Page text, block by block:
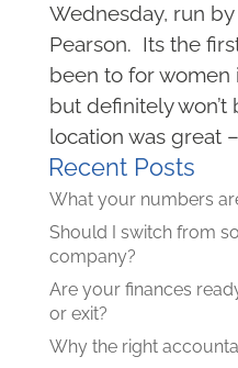
Wednesday, run
Pearson. Its the
been to for women
but definitely won’t
location was great
Recent Posts
What your numbers
Should I switch from
company?
Are your finances
or exit?
Why the right